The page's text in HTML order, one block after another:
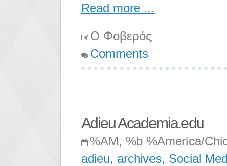
Read more ...
Ο Φοβερός
Comments
Adieu Academia.edu
%AM, %b %America/
adieu, archives, Social